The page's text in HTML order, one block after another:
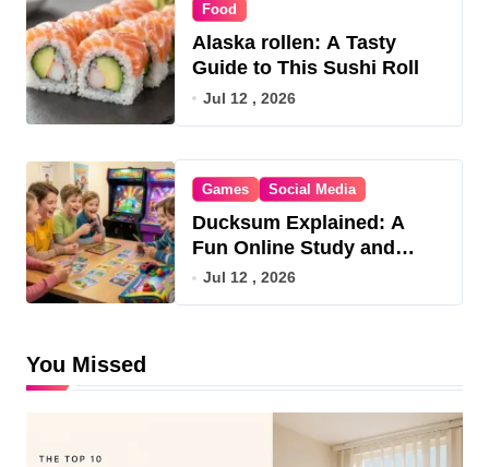
Food
Alaska rollen: A Tasty
Guide to This Sushi Roll
Jul 12 , 2026
Games Social Media
Ducksum Explained: A
Fun Online Study and
Game Hub
Jul 12 , 2026
You Missed